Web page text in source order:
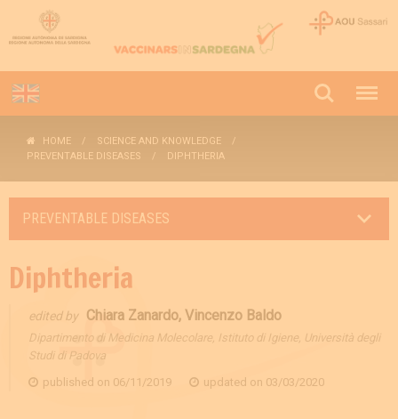
HOME
SCIENCE AND KNOWLEDGE
PREVENTABLE DISEASES
DIPHTHERIA
PREVENTABLE DISEASES
Diphtheria
edited by Chiara Zanardo, Vincenzo Baldo
Dipartimento di Medicina Molecolare, Istituto di Igiene, Università degli
Studi di Padova
published on 06/11/2019 updated on 03/03/2020